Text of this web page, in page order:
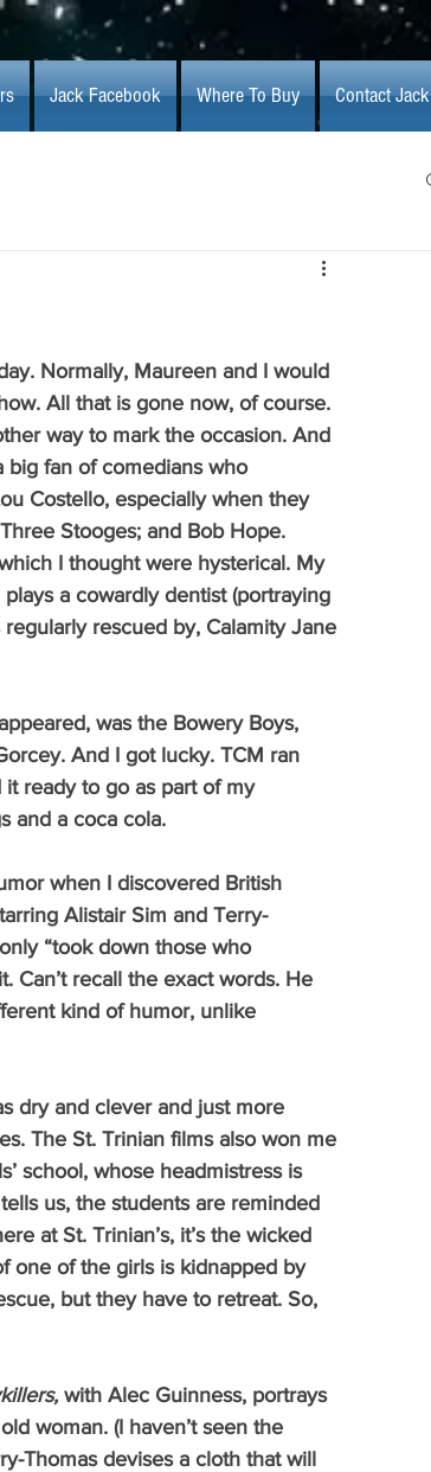
Jack Facebook Where To Buy Contact Jack
Normally, Maureen and I would
All that is gone now, of course.
way to mark the occasion. And
big fan of comedians who
Costello, especially when they
Stooges; and Bob Hope.
I thought were hysterical. My
a cowardly dentist (portraying
rescued by, Calamity Jane
And I got lucky. TCM ran
ready to go as part of my
and a coca cola.
Alistair Sim and Terry-
“took down those who
Can’t recall the exact words. He
kind of humor, unlike
The St. Trinian films also won me
school, whose headmistress is
us, the students are reminded
at St. Trinian’s, it’s the wicked
one of the girls is kidnapped by
but they have to retreat. So,
with Alec Guinness, portrays
woman. (I haven’t seen the
Thomas devises a cloth that will